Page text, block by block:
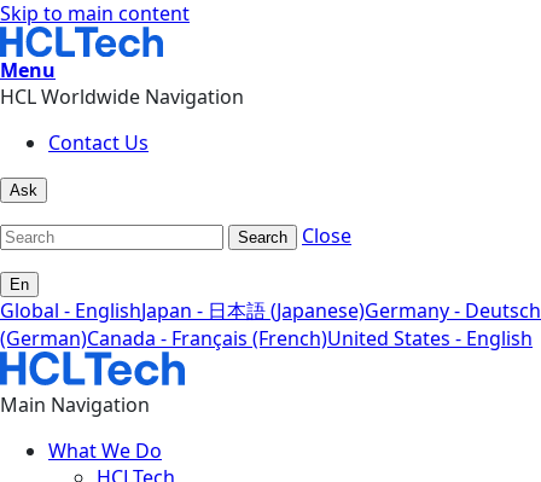
Skip to main content
Menu
HCL Worldwide Navigation
Contact Us
Ask
Search Close
En
Global - EnglishJapan - 日本語 (Japanese)Germany - Deutsch
(German)Canada - Français (French)United States - English
Main Navigation
What We Do